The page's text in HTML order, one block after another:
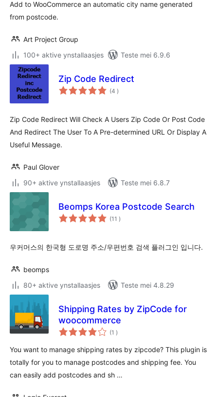
Add to WooCommerce an automatic city name generated
from postcode.
Art Project Group
100+ aktive ynstallaasjes
Teste mei 6.9.6
Zip Code Redirect
(4 totale
wurdearrings
)
Zip Code Redirect Will Check A Users Zip Code Or Post Code
And Redirect The User To A Pre-determined URL Or Display A
Useful Message.
Paul Glover
90+ aktive ynstallaasjes
Teste mei 6.8.7
Beomps Korea Postcode Search
(11 totale
wurdearrings
)
우커머스의 한국형 도로명 주소/우편번호 검색 플러그인 입니다.
beomps
80+ aktive ynstallaasjes
Teste mei 4.8.29
Shipping Rates by ZipCode for
woocommerce
(1 totale
wurdearrings
)
You want to manage shipping rates by zipcode? This plugin is
totally for you to manage postcodes and shipping fee. You
can easily add postcodes and sh …